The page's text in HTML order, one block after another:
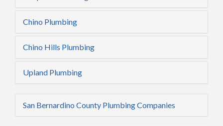
Chino Plumbing
Chino Hills Plumbing
Upland Plumbing
San Bernardino County Plumbing Companies